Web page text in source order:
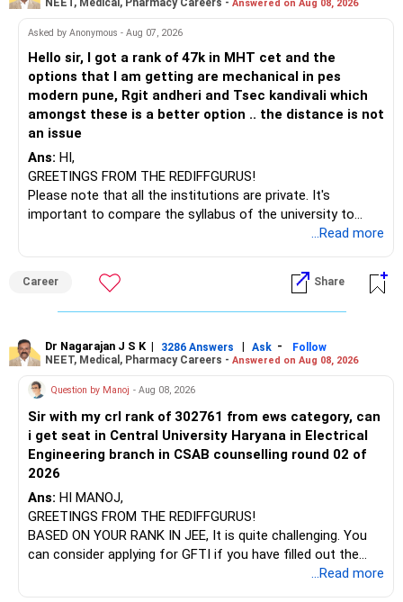
BEST WISHES.
Answered on Aug 08, 2026
Asked by Anonymous - Aug 07, 2026
Hello sir, I got a rank of 47k in MHT cet and the
options that I am getting are mechanical in pes
modern pune, Rgit andheri and Tsec kandivali which
amongst these is a better option .. the distance is not
an issue
Ans: HI,
GREETINGS FROM THE REDIFFGURUS!
Please note that all the institutions are private. It's
important to compare the syllabus of the university to
which the institution is affiliated. Typically, the university's
institution's name. Start by reviewing the syllabus, then look
at the faculty (especially the turnover rate) and the
infrastructure, like the mechanical labs, which are crucial.
After the second year of your course, consider taking an
AIML course to boost your job employability.
BEST WISHES.
...Read more
Career Share
Dr Nagarajan J S K | 3286 Answers | Ask -
Follow
NEET, Medical, Pharmacy Careers - Answered on Aug 08, 2026
Question by Manoj - Aug 08, 2026
Sir with my crl rank of 302761 from ews category, can
i get seat in Central University Haryana in Electrical
Engineering branch in CSAB counselling round 02 of
2026
Ans: HI MANOJ,
GREETINGS FROM THE REDIFFGURUS!
BASED ON YOUR RANK IN JEE, It is quite challenging. You
can consider applying for GFTI if you have filled out the
...Read more